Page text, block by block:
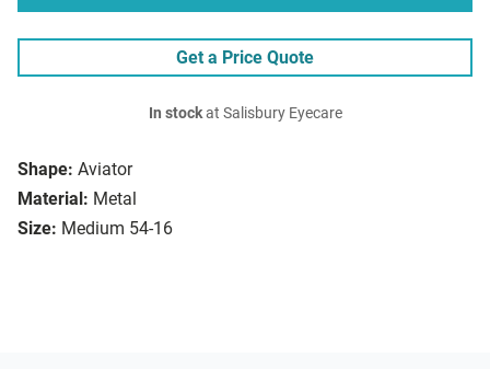
Shape: Aviator
Material: Metal
Size: Medium 54-16
Get a Price Quote
In stockat Salisbury Eyecare